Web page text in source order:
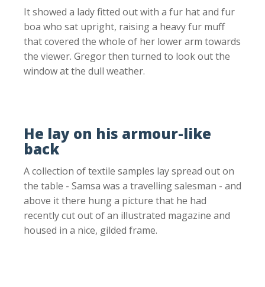
It showed a lady fitted out with a fur hat and fur
boa who sat upright, raising a heavy fur muff
that covered the whole of her lower arm towards
the viewer. Gregor then turned to look out the
window at the dull weather.
He lay on his armour-like
back
A collection of textile samples lay spread out on
the table - Samsa was a travelling salesman - and
above it there hung a picture that he had
recently cut out of an illustrated magazine and
housed in a nice, gilded frame.